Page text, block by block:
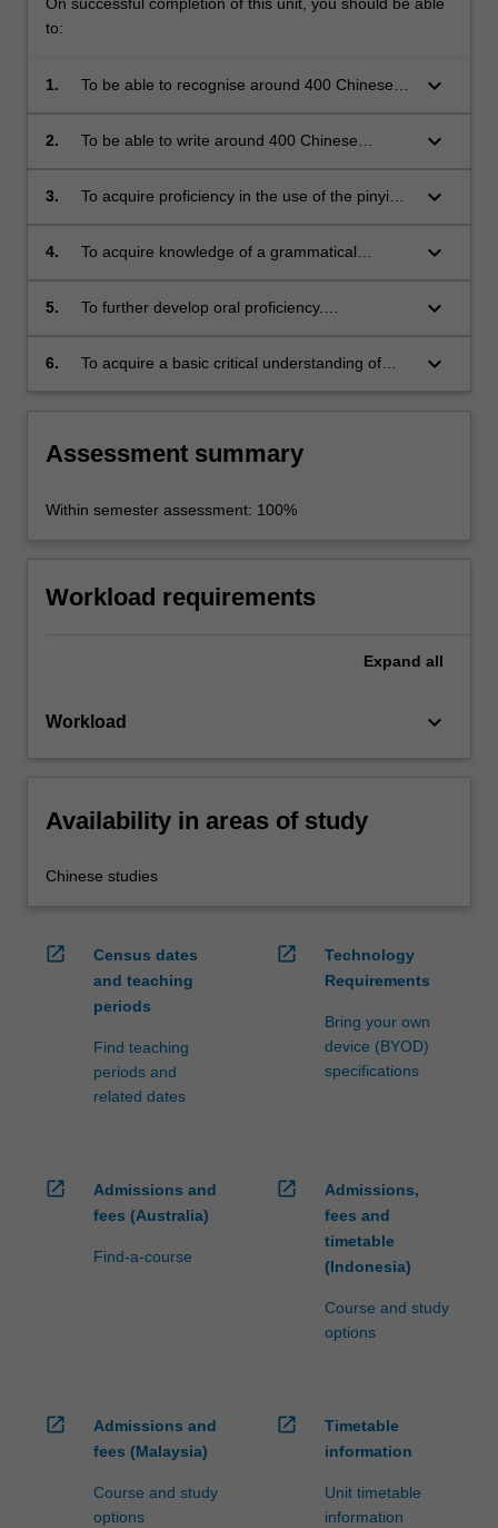
to:
1.
To be able to recognise around 400 Chinese
radicals.
keyboard_arrow_down
2.
To be able to write around 400 Chinese
keyboard_arrow_down
3.
To acquire proficiency in the use of the pinyin
keyboard_arrow_down
4.
To acquire knowledge of a grammatical
the vernacular Chinese under study.
keyboard_arrow_down
5.
To further develop oral proficiency.
Framework of reference for Languages A1+)
keyboard_arrow_down
6.
To acquire a basic critical understanding of
keyboard_arrow_down
Assessment summary
Within semester assessment: 100%
Workload requirements
Expand all
Workload keyboard_arrow_down
Availability in areas of study
Chinese studies
open_in_new
Census dates
and teaching
periods
Find teaching
periods and
related dates
open_in_new
Technology
Requirements
Bring your own
device (BYOD)
specifications
open_in_new
Admissions and
fees (Australia)
Find-a-course
open_in_new
Admissions,
fees and
timetable
(Indonesia)
Course and study
options
open_in_new
Admissions and
fees (Malaysia)
Course and study
options
open_in_new
Timetable
information
Unit timetable
information